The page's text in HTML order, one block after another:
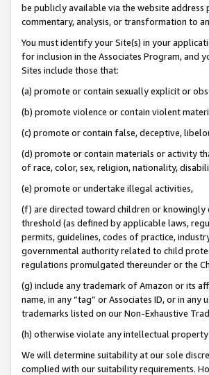
be publicly available via the website
commentary, analysis, or transformation to
You must identify your Site(s) in your
for inclusion in the Associates Program, and
Sites include those that:
(a) promote or contain sexually explicit or
(b) promote violence or contain violent
(c) promote or contain false, deceptive,
(d) promote or contain materials or activity
of race, color, sex, religion, nationality,
(e) promote or undertake illegal activities,
(f) are directed toward children or
threshold (as defined by applicable laws,
permits, guidelines, codes of practice,
governmental authority related to child
regulations promulgated thereunder or the
(g) include any trademark of Amazon or its
name, in any “tag” or Associates ID, or in
trademarks listed on our Non-Exhaustive
(h) otherwise violate any intellectual
We will determine suitability at our sole
complied with our suitability requirements.